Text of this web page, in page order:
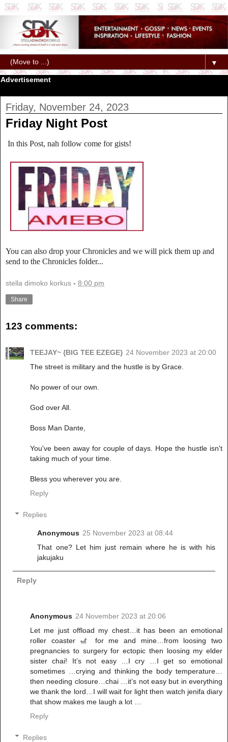
▼
Advertisement
Friday, November 24, 2023
Friday Night Post
In this Post, nah follow come for gists!
You can also drop your Chronicles and we will pick them up and
send to the Chronicles folder...
stella dimoko korkus - 8:00 pm
Share
123 comments:
TEEJAY~ {BIG TEE EZEGE} 24 November 2023 at 20:00
The street is military and the hustle is by Grace.
No power of our own.
God over All.
Boss Man Dante,
You've been away for couple of days. Hope the hustle isn't
taking much of your time.
Bless you wherever you are.
Reply
Replies
Anonymous 25 November 2023 at 08:44
That one? Let him just remain where he is with his
jakujaku
Reply
Anonymous 24 November 2023 at 20:06
Let me just offload my chest…it has been an emotional
roller coaster 🎢 for me and mine…from loosing two
pregnancies to surgery for ectopic then loosing my elder
sister chai! It’s not easy …I cry …I get so emotional
sometimes …crying and thinking the body temperature…
then needing closure…chai …it’s not easy but in everything
we thank the lord…I will wait for light then watch jenifa diary
that show makes me laugh a lot …
Reply
Replies